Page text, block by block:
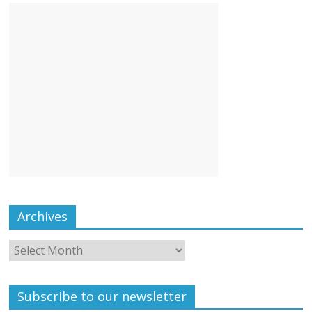
Archives
Subscribe to our newsletter